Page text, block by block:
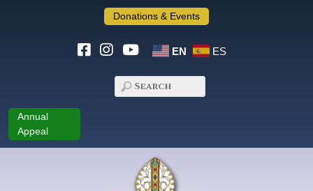
Donations & Events
EN ES
Annual
Appeal